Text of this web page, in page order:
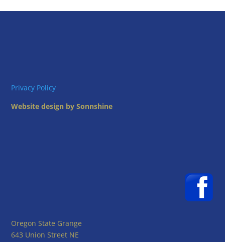
Privacy Policy
Website design by Sonnshine
Oregon State Grange
643 Union Street NE